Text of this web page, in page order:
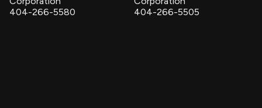
404-266-5580
404-266-5505